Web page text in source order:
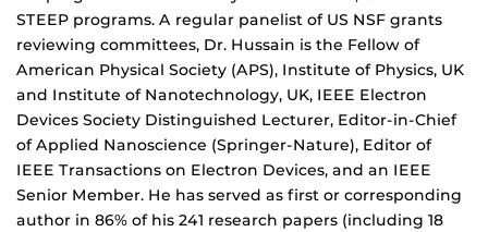
STEEP programs. A regular panelist of US NSF grants
reviewing committees, Dr. Hussain is the Fellow of
American Physical Society (APS), Institute of Physics, UK
and Institute of Nanotechnology, UK, IEEE Electron
Devices Society Distinguished Lecturer, Editor-in-Chief
of Applied Nanoscience (Springer-Nature), Editor of
IEEE Transactions on Electron Devices, and an IEEE
Senior Member. He has served as first or corresponding
author in 86% of his 241 research papers (including 18